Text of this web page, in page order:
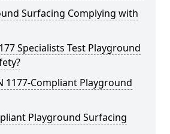
Surfacing Complying with
Specialists Test Playground
1177-Compliant Playground
Playground Surfacing